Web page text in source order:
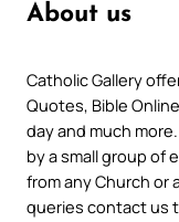
About us
Catholic Gallery
Quotes, Bible
day and much
by a small group of
from any Church or
queries contact us